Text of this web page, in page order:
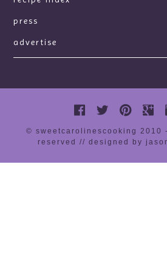
press
advertise
© sweetcarolinescooking 2010
reserved //designed by